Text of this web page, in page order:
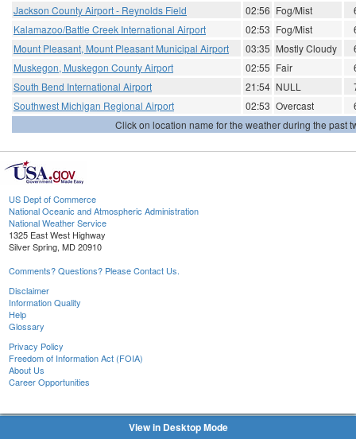
Jackson County Airport - Reynolds Field
02:56 Fog/Mist
Kalamazoo/Battle Creek International Airport
02:53 Fog/Mist
Mount Pleasant, Mount Pleasant Municipal Airport
03:35 Mostly Cloudy
Muskegon, Muskegon County Airport
02:55 Fair
South Bend International Airport
21:54 NULL
Southwest Michigan Regional Airport
02:53 Overcast
Click on location name for the weather during the past
US Dept of Commerce
National Oceanic and Atmospheric Administration
National Weather Service
1325 East West Highway
Silver Spring, MD 20910
Comments? Questions? Please Contact Us.
Disclaimer
Information Quality
Help
Glossary
Privacy Policy
Freedom of Information Act (FOIA)
About Us
Career Opportunities
View in Desktop Mode